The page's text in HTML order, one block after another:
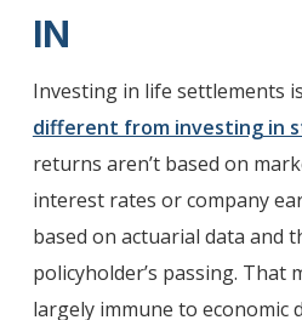
IN
Investing in life settlements
different from investing in
returns aren’t based on
interest rates or company
based on actuarial data and
policyholder’s passing. That
largely immune to economic